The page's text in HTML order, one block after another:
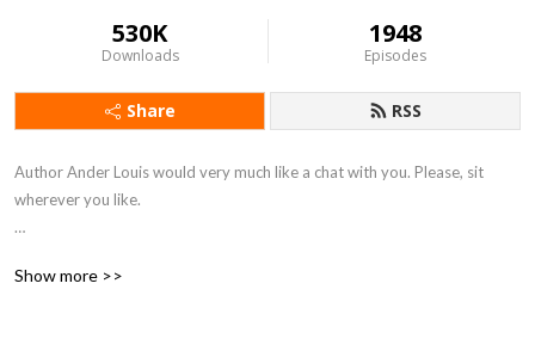
530K
Downloads
1948
Episodes
Share RSS
Author Ander Louis would very much like a chat with you. Please, sit
wherever you like.
Well done us.
Show more >>